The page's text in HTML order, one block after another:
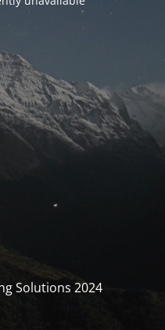
Solutions 2024